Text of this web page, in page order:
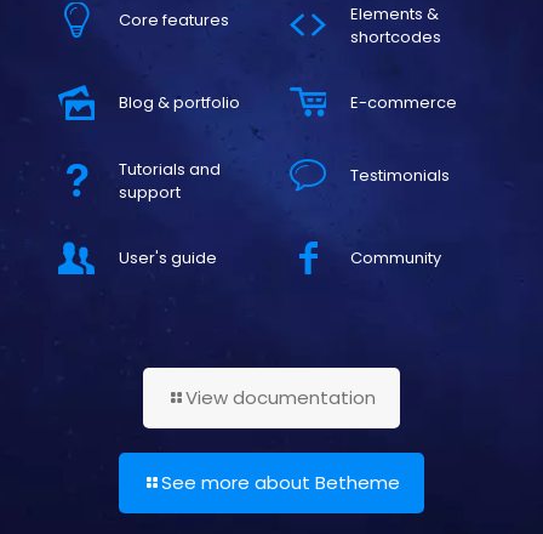
Core features
Elements &
shortcodes
Blog & portfolio E-commerce
Tutorials and
support
Testimonials
User's guide Community
View documentation
See more about Betheme